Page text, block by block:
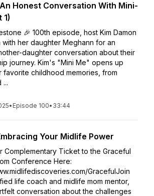
Honest Conversation With Mini-
1)
🎉 100th episode, host Kim Damon
with her daughter Meghann for an
daughter conversation about their
journey. Kim's "Mini Me" opens up
favorite childhood memories, from
...
• Episode 100• 33:44
Your Midlife Power
Complementary Ticket to the Graceful
Conference Here:
GracefulJoin
life coach and midlife mom mentor,
conversation about the challenges